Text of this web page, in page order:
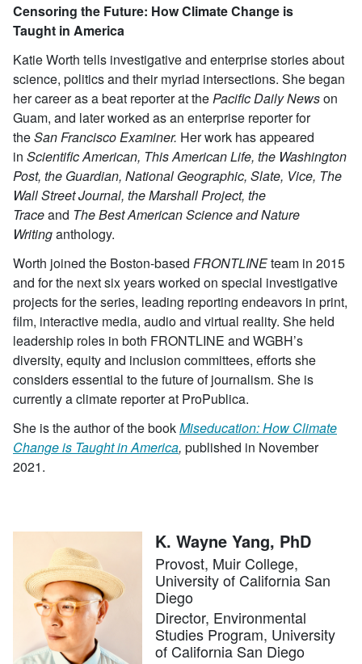
Censoring the Future: How Climate Change is
Taught in America
Katie Worth tells investigative and enterprise stories about
science, politics and their myriad intersections. She began
her career as a beat reporter at thePacific Daily Newson
Guam, and later worked as an enterprise reporter for
theSan Francisco Examiner. Her work has appeared
in Scientific American, This American Life, the Washington
Post, the Guardian, National Geographic, Slate, Vice, The
Wall Street Journal, the Marshall Project, the
Traceand The Best American Science and Nature
Writinganthology.
Worth joined the Boston-based FRONTLINEteam in 2015
and for the next six years worked on special investigative
projects for the series, leading reporting endeavors in print,
film, interactive media, audio and virtual reality. She held
leadership roles in both FRONTLINE and WGBH’s
diversity, equity and inclusion committees, efforts she
considers essential to the future of journalism. She is
currently a climate reporter at ProPublica.
She is the author of the bookMiseducation: How Climate
Change is Taught in America, published in November
2021.
K. Wayne Yang, PhD
Provost, Muir College,
University of California San
Diego
Director, Environmental
Studies Program, University
of California San Diego